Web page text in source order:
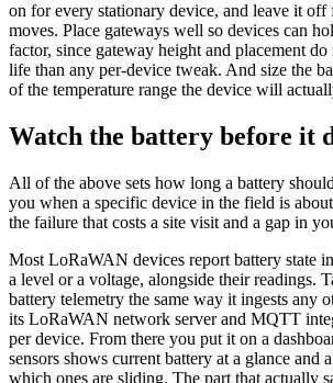
on for every stationary device, and leave it off
moves. Place gateways well so devices can
factor, since gateway height and placement
life than any per-device tweak. And size the
of the temperature range the device will
Watch the battery before it
All of the above sets how long a battery
you when a specific device in the field is
the failure that costs a site visit and a gap in
Most LoRaWAN devices report battery state
a level or a voltage, alongside their readings.
battery telemetry the same way it ingests any
its LoRaWAN network server and MQTT
per device. From there you put it on a
sensors shows current battery at a glance and
which ones are sliding. The part that actually